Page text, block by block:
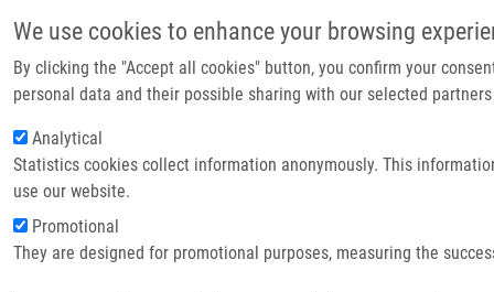
We use cookies to enhance your browsing
By clicking the "Accept all cookies" button, you confirm your
personal data and their possible sharing with our selected
Analytical
Statistics cookies collect information anonymously. This
use our website.
Promotional
They are designed for promotional purposes, measuring the
Header image